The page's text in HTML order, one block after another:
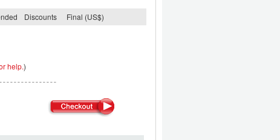
Discounts Final (US$)
help.)